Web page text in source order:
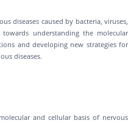
diseases caused by bacteria, viruses,
understanding the molecular
and developing new strategies for
diseases.
and cellular basis of nervous